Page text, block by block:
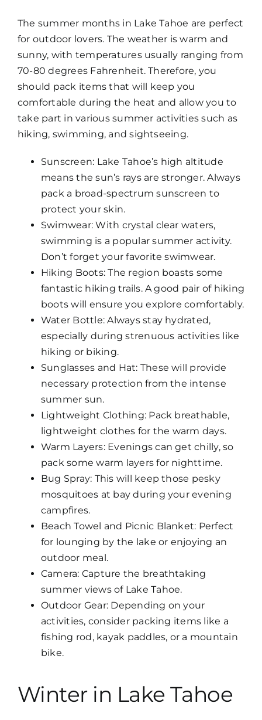
The summer months in Lake Tahoe are perfect
for outdoor lovers. The weather is warm and
sunny, with temperatures usually ranging from
70-80 degrees Fahrenheit. Therefore, you
should pack items that will keep you
comfortable during the heat and allow you to
take part in various summer activities such as
hiking, swimming, and sightseeing.
Sunscreen: Lake Tahoe’s high altitude
means the sun’s rays are stronger. Always
pack a broad-spectrum sunscreen to
protect your skin.
Swimwear: With crystal clear waters,
swimming is a popular summer activity.
Don’t forget your favorite swimwear.
Hiking Boots: The region boasts some
fantastic hiking trails. A good pair of hiking
boots will ensure you explore comfortably.
Water Bottle: Always stay hydrated,
especially during strenuous activities like
hiking or biking.
Sunglasses and Hat: These will provide
necessary protection from the intense
summer sun.
Lightweight Clothing: Pack breathable,
lightweight clothes for the warm days.
Warm Layers: Evenings can get chilly, so
pack some warm layers for nighttime.
Bug Spray: This will keep those pesky
mosquitoes at bay during your evening
campfires.
Beach Towel and Picnic Blanket: Perfect
for lounging by the lake or enjoying an
outdoor meal.
Camera: Capture the breathtaking
summer views of Lake Tahoe.
Outdoor Gear: Depending on your
activities, consider packing items like a
fishing rod, kayak paddles, or a mountain
bike.
Winter in Lake Tahoe